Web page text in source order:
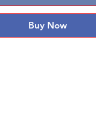
Buy Now